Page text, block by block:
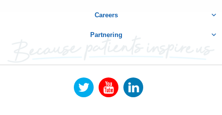
Careers
Partnering